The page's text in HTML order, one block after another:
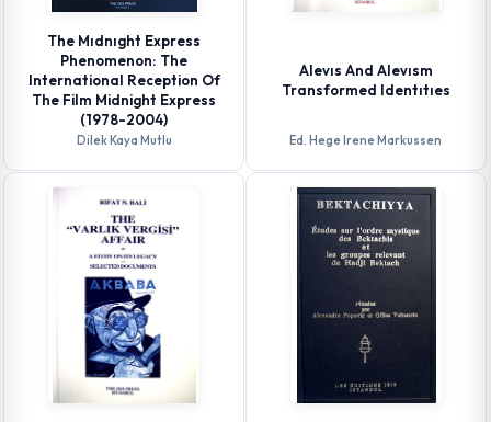
The Mıdnıght Express
Phenomenon: The
International Reception Of
The Film Midnight Express
(1978-2004)
Dilek Kaya Mutlu
Alevıs And Alevısm
Transformed Identıtıes
Ed. Hege Irene Markussen